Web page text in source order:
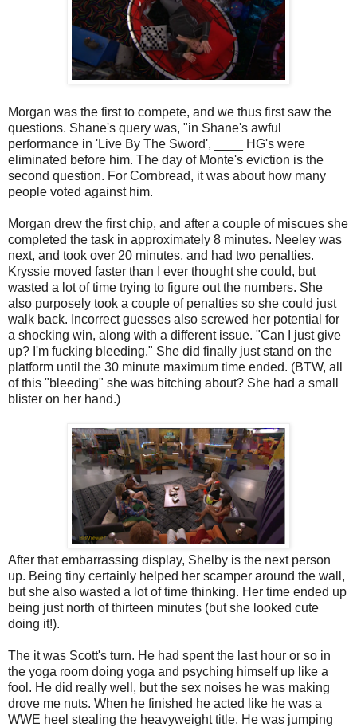
Morgan was the first to compete, and we thus first saw the
questions. Shane's query was, "in Shane's awful
performance in 'Live By The Sword', ____ HG's were
eliminated before him. The day of Monte's eviction is the
second question. For Cornbread, it was about how many
people voted against him.
Morgan drew the first chip, and after a couple of miscues she
completed the task in approximately 8 minutes. Neeley was
next, and took over 20 minutes, and had two penalties.
Kryssie moved faster than I ever thought she could, but
wasted a lot of time trying to figure out the numbers. She
also purposely took a couple of penalties so she could just
walk back. Incorrect guesses also screwed her potential for
a shocking win, along with a different issue. "Can I just give
up? I'm fucking bleeding." She did finally just stand on the
platform until the 30 minute maximum time ended. (BTW, all
of this "bleeding" she was bitching about? She had a small
blister on her hand.)
After that embarrassing display, Shelby is the next person
up. Being tiny certainly helped her scamper around the wall,
but she also wasted a lot of time thinking. Her time ended up
being just north of thirteen minutes (but she looked cute
doing it!).
The it was Scott's turn. He had spent the last hour or so in
the yoga room doing yoga and psyching himself up like a
fool. He did really well, but the sex noises he was making
drove me nuts. When he finished he acted like he was a
WWE heel stealing the heavyweight title. He was jumping